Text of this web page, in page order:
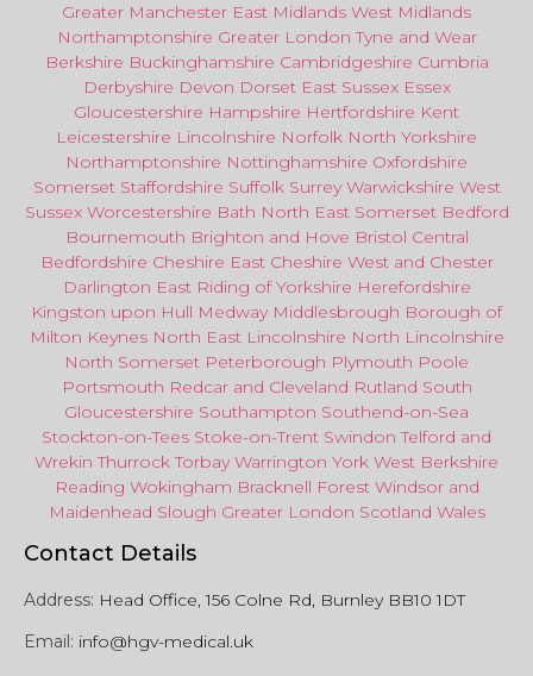
Greater Manchester East Midlands West Midlands
Northamptonshire Greater London Tyne and Wear
Berkshire Buckinghamshire Cambridgeshire Cumbria
Derbyshire Devon Dorset East Sussex Essex
Gloucestershire Hampshire Hertfordshire Kent
Leicestershire Lincolnshire Norfolk North Yorkshire
Northamptonshire Nottinghamshire Oxfordshire
Somerset Staffordshire Suffolk Surrey Warwickshire West
Sussex Worcestershire Bath North EastSomerset Bedford
Bournemouth Brighton and Hove Bristol Central
Bedfordshire Cheshire East Cheshire West and Chester
Darlington East Riding of Yorkshire Herefordshire
Kingston upon Hull Medway Middlesbrough Borough of
Milton Keynes North East Lincolnshire North Lincolnshire
North Somerset Peterborough Plymouth Poole
Portsmouth Redcar and Cleveland Rutland South
Gloucestershire Southampton Southend-on-Sea
Stockton-on-Tees Stoke-on-Trent Swindon Telford and
Wrekin Thurrock Torbay Warrington York West Berkshire
Reading Wokingham Bracknell Forest Windsor and
Maidenhead Slough Greater London Scotland Wales
Contact Details
Address: Head Office, 156 Colne Rd, Burnley BB10 1DT
Email: info@hgv-medical.uk